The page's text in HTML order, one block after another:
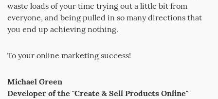
waste loads of your time trying out a little bit from
everyone, and being pulled in so many directions that
you end up achieving nothing.
To your online marketing success!
Michael Green
Developer of the "Create & Sell Products Online"